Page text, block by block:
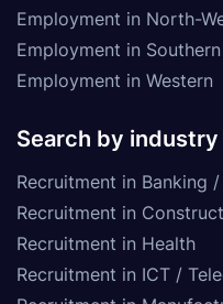
Employment in North-
Employment in Southern
Employment in Western
Search by industry
Recruitment in Banking
Recruitment in
Recruitment in Health
Recruitment in ICT /